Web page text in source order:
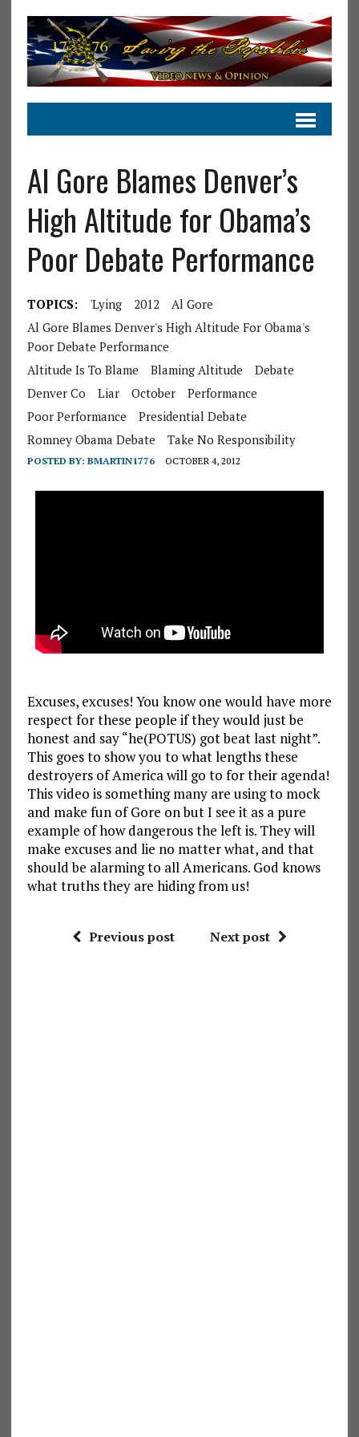
Al Gore Blames Denver’s
High Altitude for Obama’s
Poor Debate Performance
TOPICS: 'Lying 2012
Al Gore
Al Gore Blames Denver's High Altitude For Obama's
Poor Debate Performance
Altitude Is To Blame
Blaming Altitude
Debate
Denver Co
Liar October
Performance
Poor Performance
Presidential Debate
Romney Obama Debate
Take No Responsibility
POSTED BY: BMARTIN1776 OCTOBER 4, 2012
Excuses, excuses! You know one would have more
respect for these people if they would just be
honest and say “he(POTUS) got beat last night”.
This goes to show you to what lengths these
destroyers of America will go to for their agenda!
This video is something many are using to mock
and make fun of Gore on but I see it as a pure
example of how dangerous the left is. They will
make excuses and lie no matter what, and that
should be alarming to all Americans. God knows
what truths they are hiding from us!
Previous post Next post